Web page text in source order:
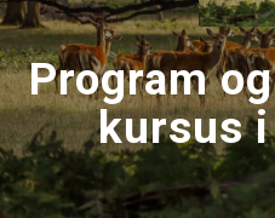
Program
kursus